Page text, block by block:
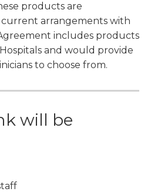
products are
arrangements with
includes products
and would provide
to choose from.
will be